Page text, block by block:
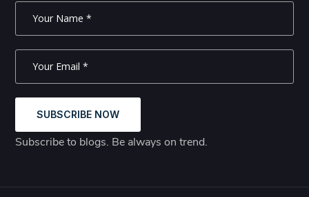
SUBSCRIBE NOW
Subscribe to blogs. Be always on trend.